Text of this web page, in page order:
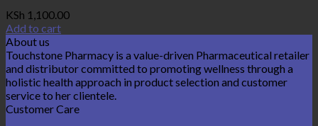
KSh 1,100.00
Add to cart
About us
Touchstone Pharmacy is a value-driven Pharmaceutical retailer
and distributor committed to promoting wellness through a
holistic health approach in product selection and customer
service to her clientele.
Customer Care